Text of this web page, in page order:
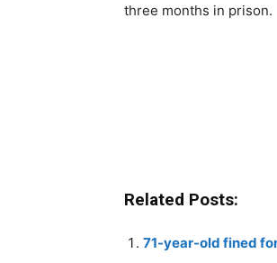
three months in prison.
Related Posts:
71-year-old fined